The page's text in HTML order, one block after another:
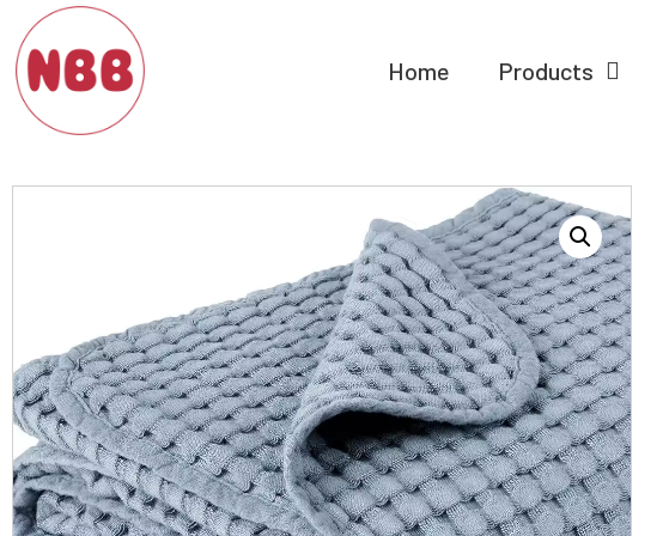
Home Products